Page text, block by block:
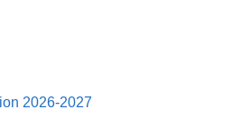
2026-2027